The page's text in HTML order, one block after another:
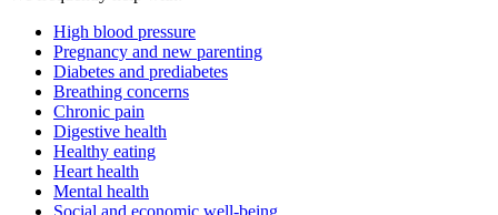
High blood pressure
Pregnancy and new parenting
Diabetes and prediabetes
Breathing concerns
Chronic pain
Digestive health
Healthy eating
Heart health
Mental health
Social and economic well-being